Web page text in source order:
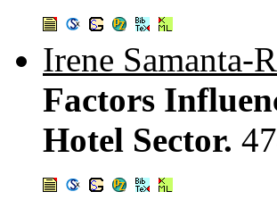
Irene Samanta-
Factors
Hotel Sector.